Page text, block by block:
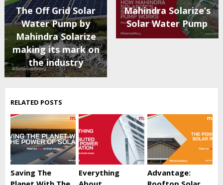
The Off Grid Solar
Water Pump by
Mahindra Solarize
making its mark on
the industry
Mahindra Solarize’s
Solar Water Pump
RELATED POSTS
Saving The
Everything
Advantage: